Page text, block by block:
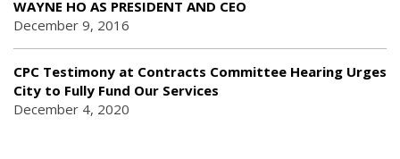
WAYNE HO AS PRESIDENT AND CEO
December 9, 2016
CPC Testimony at Contracts Committee Hearing Urges
City to Fully Fund Our Services
December 4, 2020